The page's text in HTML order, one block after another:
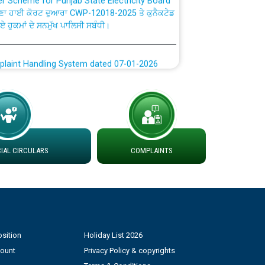
ਹੁਕਮਾਂ ਦੇ ਸਨਮੁੱਖ ਪਾਲਿਸੀ ਸਬੰਧੀ।
at different 66 KV Grid S/s with
DS Divisions in PSPCL for solar capacity
Power and Model Banking Agreement for
CIRCULARS COMPLAINTS
Holiday List 2026
Privacy Policy & copyrights